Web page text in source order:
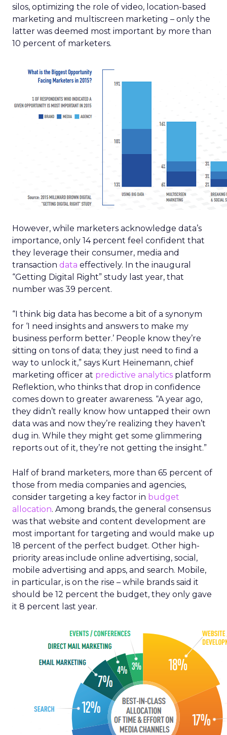
silos, optimizing the role of video, location-based
marketing and multiscreen marketing – only the
latter was deemed most important by more than
10 percent of marketers.
However, while marketers acknowledge data’s
importance, only 14 percent feel confident that
they leverage their consumer, media and
transaction data effectively. In the inaugural
“Getting Digital Right” study last year, that
number was 39 percent.
“I think big data has become a bit of a synonym
for ‘I need insights and answers to make my
business perform better.’ People know they’re
sitting on tons of data; they just need to find a
way to unlock it,” says Kurt Heinemann, chief
marketing officer at predictive analytics platform
Reflektion, who thinks that drop in confidence
comes down to greater awareness. “A year ago,
they didn’t really know how untapped their own
data was and now they’re realizing they haven’t
dug in. While they might get some glimmering
reports out of it, they’re not getting the insight.”
Half of brand marketers, more than 65 percent of
those from media companies and agencies,
consider targeting a key factor in budget
allocation. Among brands, the general consensus
was that website and content development are
most important for targeting and would make up
18 percent of the perfect budget. Other high-
priority areas include online advertising, social,
mobile advertising and apps, and search. Mobile,
in particular, is on the rise – while brands said it
should be 12 percent the budget, they only gave
it 8 percent last year.